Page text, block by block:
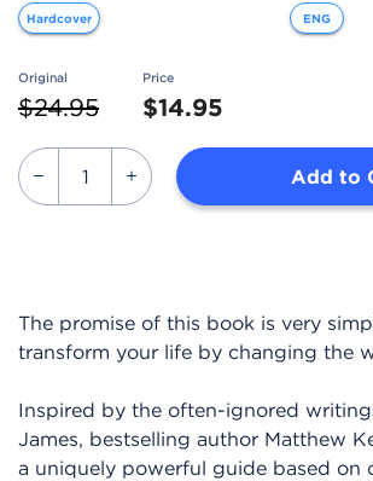
Hardcover ENG
Original
Price reduced from
$24.95
Price
$14.95
Add to
The promise of this book is very
transform your life by changing the
Inspired by the often-ignored
James, bestselling author Matthew
a uniquely powerful guide based on